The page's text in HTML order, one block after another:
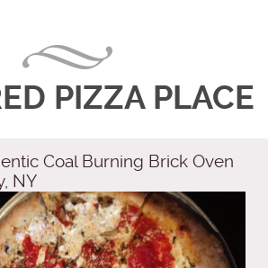
PIZZA PLACE
Coal Burning Brick Oven
NY